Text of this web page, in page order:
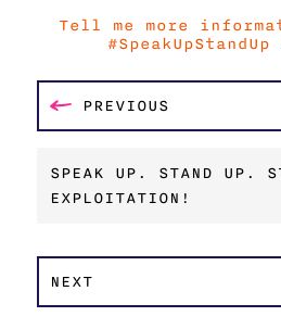
Tell me more
PREVIOUS
SPEAK UP. STAND UP.
EXPLOITATION!
NEXT